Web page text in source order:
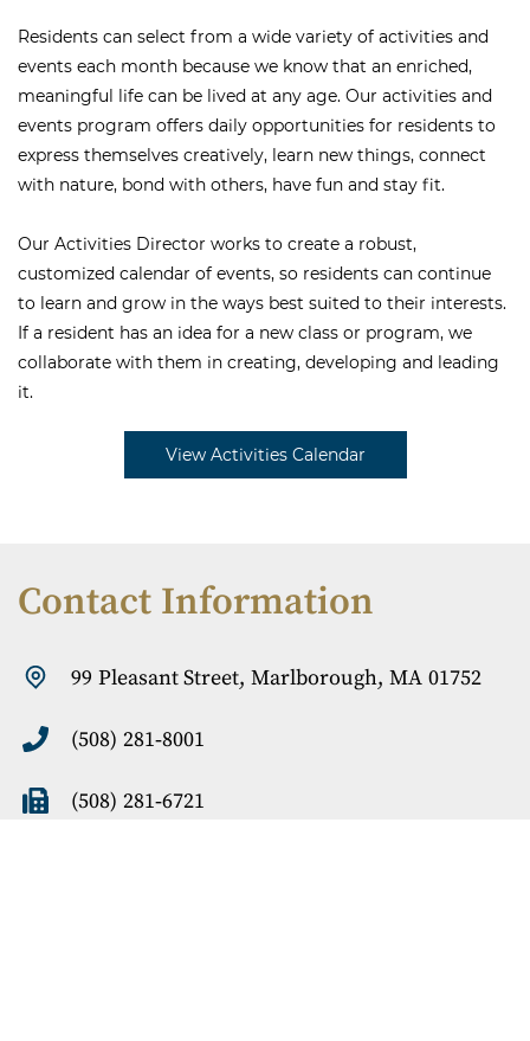
Residents can select from a wide variety of activities and
events each month because we know that an enriched,
meaningful life can be lived at any age. Our activities and
events program offers daily opportunities for residents to
express themselves creatively, learn new things, connect
with nature, bond with others, have fun and stay fit.
Our Activities Director works to create a robust,
customized calendar of events, so residents can continue
to learn and grow in the ways best suited to their interests.
If a resident has an idea for a new class or program, we
collaborate with them in creating, developing and leading
it.
View Activities Calendar
Contact Information
99 Pleasant Street, Marlborough, MA 01752
(508) 281-8001
(508) 281-6721